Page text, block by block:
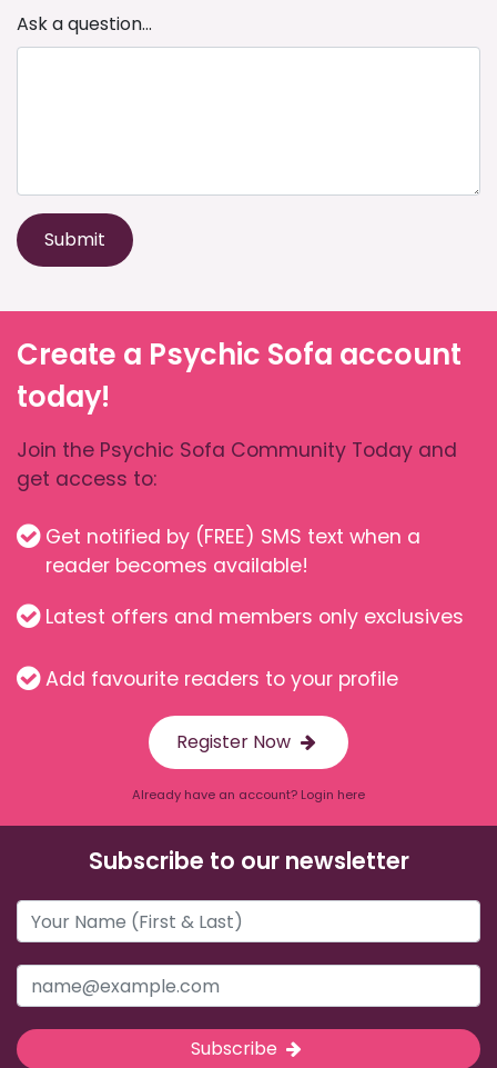
Ask a question...
Submit
Create a Psychic Sofa account
today!
Join the Psychic Sofa Community Today and
get access to:
Get notified by (FREE) SMS text when a
reader becomes available!
Latest offers and members only exclusives
Add favourite readers to your profile
Register Now
Already have an account? Login here
Subscribe to our newsletter
Subscribe